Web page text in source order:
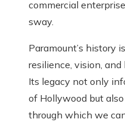
commercial
sway.
Paramount’s history
resilience, vision,
Its legacy not only
of Hollywood but
through which we